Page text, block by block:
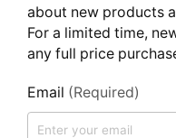
about new products
For a limited time,
any full price
Email (Required)